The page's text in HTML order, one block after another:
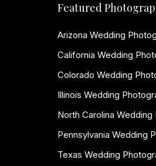
Featured
Arizona Wedding
California Wedding
Colorado Wedding
Illinois Wedding
North Carolina
Pennsylvania Wedding
Texas Wedding